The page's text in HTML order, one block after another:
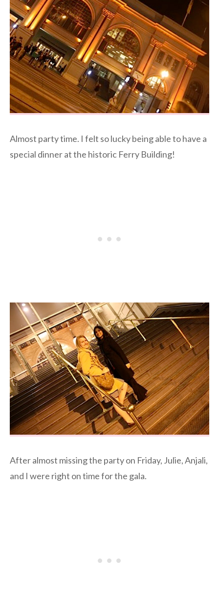
Almost party time. I felt so lucky being able to have a
special dinner at the historic Ferry Building!
After almost missing the party on Friday, Julie, Anjali,
and I were right on time for the gala.